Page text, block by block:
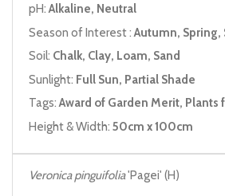
pH:Alkaline, Neutral
Season of Interest : Autumn,
Soil: Chalk, Clay, Loam, Sand
Sunlight: Full Sun, Partial Shade
Tags:Award of Garden Merit, Plants
Height & Width: 50cm x 100cm
Veronica pinguifolia'Pagei' (H)